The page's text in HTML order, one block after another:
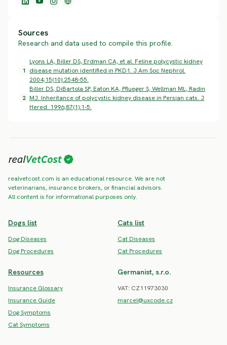
Sources
Research and data used to compile this profile.
1
Lyons LA, Biller DS, Erdman CA, et al. Feline polycystic kidney
disease mutation identified in PKD1. J Am Soc Nephrol.
2004;15(10):2548-55.
2
Biller DS, DiBartola SP, Eaton KA, Pflueger S, Wellman ML, Radin
MJ. Inheritance of polycystic kidney disease in Persian cats. J
Hered. 1996;87(1):1-5.
realvetcost.com is an educational resource. We are not
veterinarians, insurance brokers, or financial advisors.
All content is for informational purposes only.
Dogs list
Dog Diseases
Dog Procedures
Cats list
Cat Diseases
Cat Procedures
Resources
Insurance Glossary
Insurance Guide
Dog Symptoms
Cat Symptoms
Germanist, s.r.o.
VAT: CZ11973030
marcel@uxcode.cz